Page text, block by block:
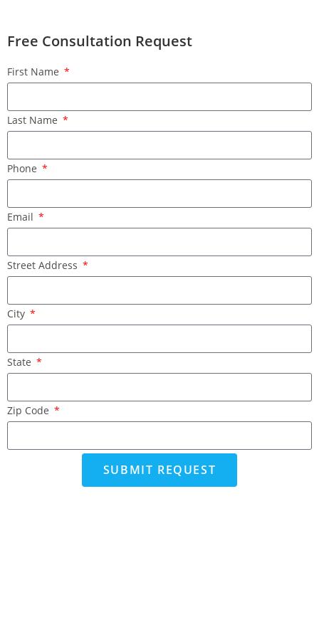
Free Consultation Request
First Name
Last Name
Phone
Email
Street Address
City
State
Zip Code
SUBMIT REQUEST